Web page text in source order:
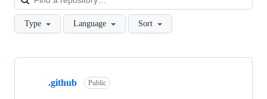
Type Language Sort
Showing
.github Public